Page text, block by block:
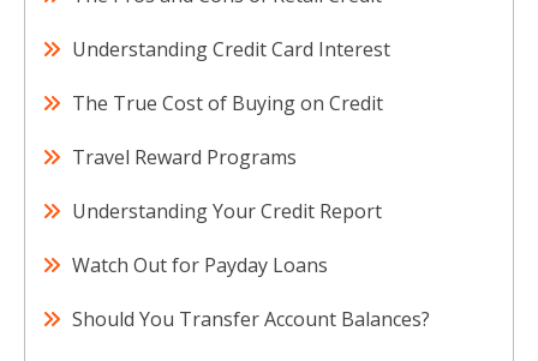
Understanding Credit Card Interest
The True Cost of Buying on Credit
Travel Reward Programs
Understanding Your Credit Report
Watch Out for Payday Loans
Should You Transfer Account Balances?